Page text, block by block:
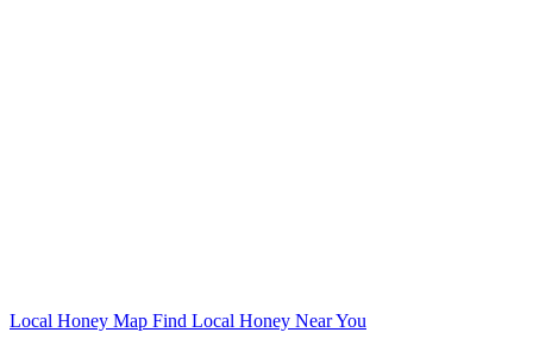
Local Honey Map Find Local Honey Near You